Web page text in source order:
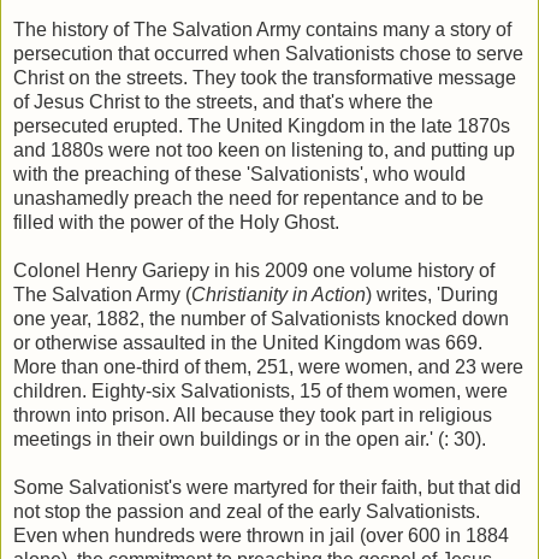
The history of The Salvation Army contains many a story of
persecution that occurred when Salvationists chose to serve
Christ on the streets. They took the transformative message
of Jesus Christ to the streets, and that's where the
persecuted erupted. The United Kingdom in the late 1870s
and 1880s were not too keen on listening to, and putting up
with the preaching of these 'Salvationists', who would
unashamedly preach the need for repentance and to be
filled with the power of the Holy Ghost.
Colonel Henry Gariepy in his 2009 one volume history of
The Salvation Army (Christianity in Action) writes, 'During
one year, 1882, the number of Salvationists knocked down
or otherwise assaulted in the United Kingdom was 669.
More than one-third of them, 251, were women, and 23 were
children. Eighty-six Salvationists, 15 of them women, were
thrown into prison. All because they took part in religious
meetings in their own buildings or in the open air.' (: 30).
Some Salvationist's were martyred for their faith, but that did
not stop the passion and zeal of the early Salvationists.
Even when hundreds were thrown in jail (over 600 in 1884